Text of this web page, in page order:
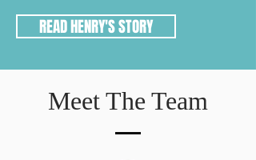
READ HENRY'S STORY
Meet The Team